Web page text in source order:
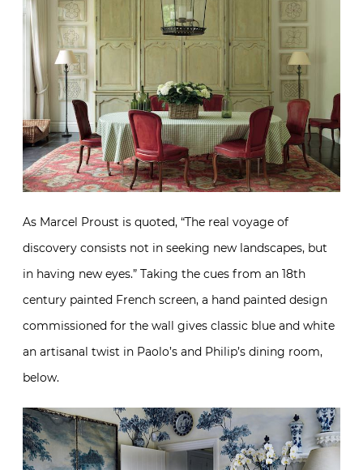
As Marcel Proust is quoted, “The real voyage of
discovery consists not in seeking new landscapes, but
in having new eyes.” Taking the cues from an 18th
century painted French screen, a hand painted design
commissioned for the wall gives classic blue and white
an artisanal twist in Paolo’s and Philip’s dining room,
below.